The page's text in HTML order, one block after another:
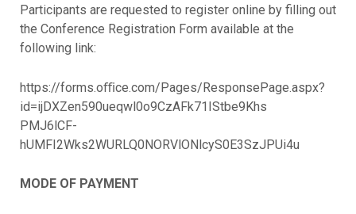
Participants are requested to register online by filling out
the Conference Registration Form available at the
following link:
https://forms.oﬃce.com/Pages/ResponsePage.aspx?
id=ijDXZen590ueqwl0o9CzAFk71IStbe9Khs
PMJ6lCF-
hUMFI2Wks2WURLQ0NORVlONlcyS0E3SzJPUi4u
MODE OF PAYMENT